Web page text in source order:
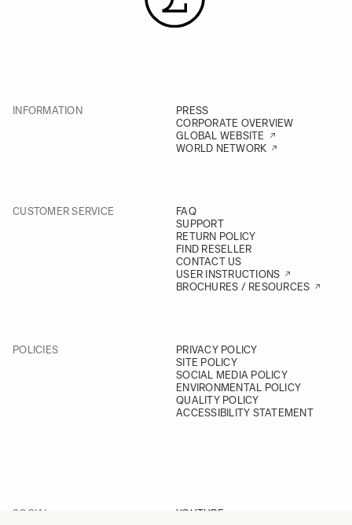
INFORMATION
PRESS
CORPORATE OVERVIEW
GLOBAL WEBSITE
WORLD NETWORK
CUSTOMER SERVICE
FAQ
SUPPORT
RETURN POLICY
FIND RESELLER
CONTACT US
USER INSTRUCTIONS
BROCHURES / RESOURCES
POLICIES
PRIVACY POLICY
SITE POLICY
SOCIAL MEDIA POLICY
ENVIRONMENTAL POLICY
QUALITY POLICY
ACCESSIBILITY STATEMENT
SOCIAL
YOUTUBE